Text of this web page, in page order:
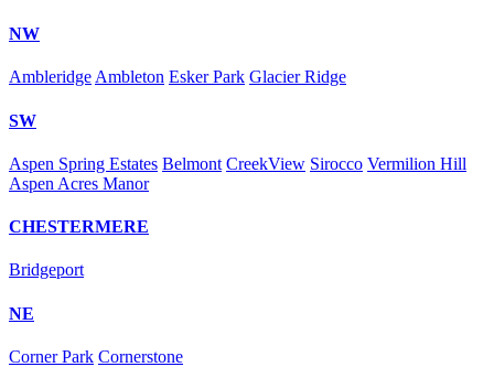
NW
Ambleridge Ambleton Esker Park Glacier Ridge
SW
Aspen Spring Estates Belmont CreekView Sirocco Vermilion Hill
Aspen Acres Manor
CHESTERMERE
Bridgeport
NE
Corner Park Cornerstone